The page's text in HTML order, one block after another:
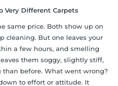
Very Different Carpets
same price. Both show up on
cleaning. But one leaves your
a few hours, and smelling
them soggy, slightly stiff,
before. What went wrong?
to effort or attitude. It